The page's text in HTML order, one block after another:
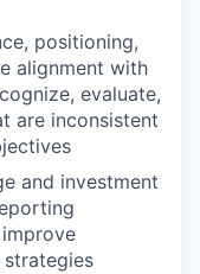
positioning,
alignment with
evaluate,
are inconsistent
and investment